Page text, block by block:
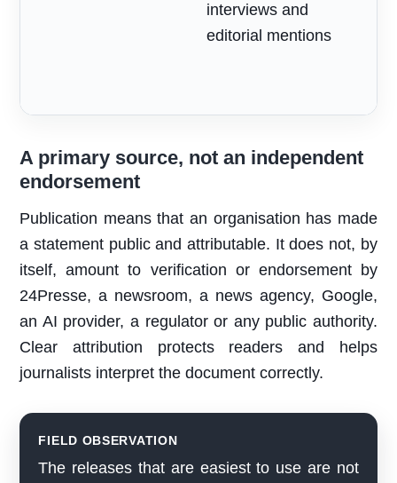
interviews and
editorial mentions
A primary source, not an independent
endorsement
Publication means that an organisation has made
a statement public and attributable. It does not, by
itself, amount to verification or endorsement by
24Presse, a newsroom, a news agency, Google,
an AI provider, a regulator or any public authority.
Clear attribution protects readers and helps
journalists interpret the document correctly.
FIELD OBSERVATION
The releases that are easiest to use are not